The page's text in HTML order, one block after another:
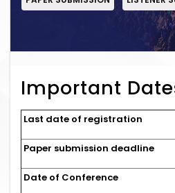
Important
Last date of registration
Paper submission deadline
Date of Conference